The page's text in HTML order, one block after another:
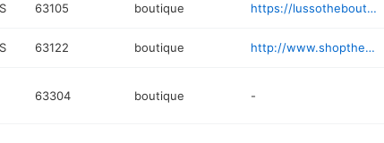
63105 boutique https://lussotheboutique.com
63122 boutique http://www.shopthereshegoes.com
63304 boutique -